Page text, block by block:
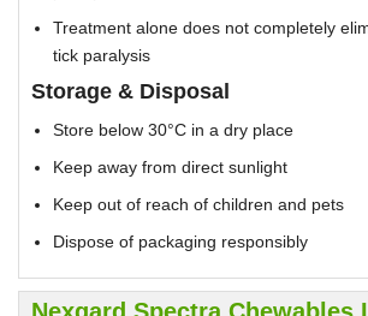
Treatment alone does not completely
tick paralysis
Storage & Disposal
Store below 30°C in a dry place
Keep away from direct sunlight
Keep out of reach of children and pets
Dispose of packaging responsibly